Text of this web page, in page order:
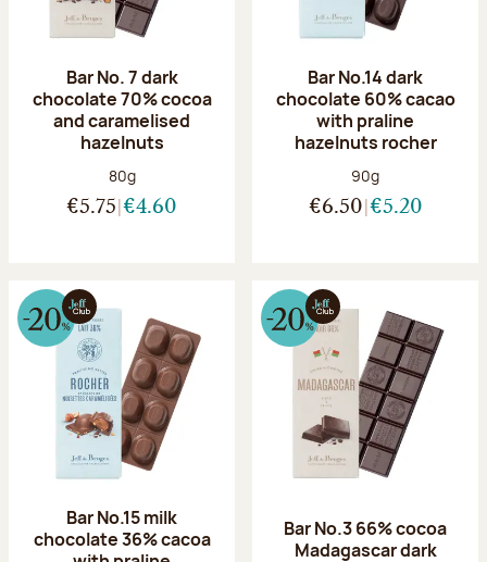
Bar No. 7 dark
chocolate 70% cocoa
and caramelised
hazelnuts
Net weight:
80g
€5.75 €4.60
Bar No.14 dark
chocolate 60% cacao
with praline
hazelnuts rocher
Net weight:
90g
€6.50 €5.20
Bar No.15 milk
chocolate 36% cacoa
Bar No.3 66% cocoa
Madagascar dark